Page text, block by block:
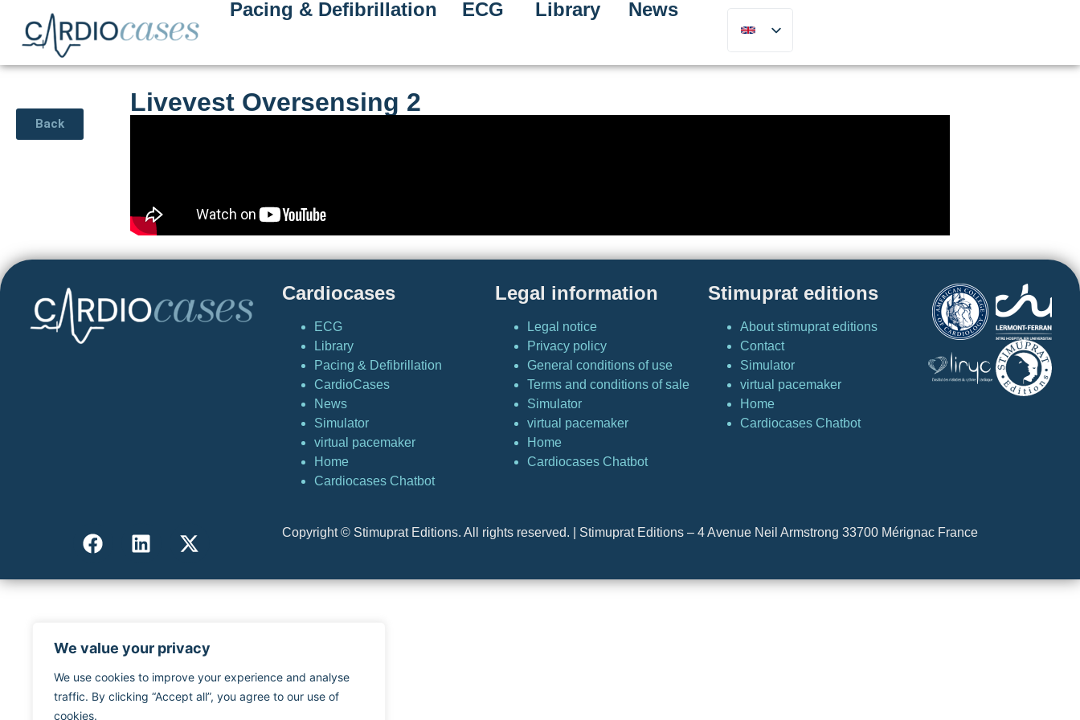
We value your privacy
We use cookies to improve your experience and analyse
traffic. By clicking “Accept all”, you agree to our use of
cookies.
Pacing & Defibrillation ECG Library News
Back
Livevest Oversensing 2
Cardiocases
ECG
Library
Pacing & Defibrillation
CardioCases
News
Simulator
virtual pacemaker
Home
Cardiocases Chatbot
Legal information
Legal notice
Privacy policy
General conditions of use
Terms and conditions of sale
Simulator
virtual pacemaker
Home
Cardiocases Chatbot
Stimuprat editions
About stimuprat editions
Contact
Simulator
virtual pacemaker
Home
Cardiocases Chatbot
Copyright © Stimuprat Editions. All rights reserved. | Stimuprat Editions – 4 Avenue Neil Armstrong 33700 Mérignac France